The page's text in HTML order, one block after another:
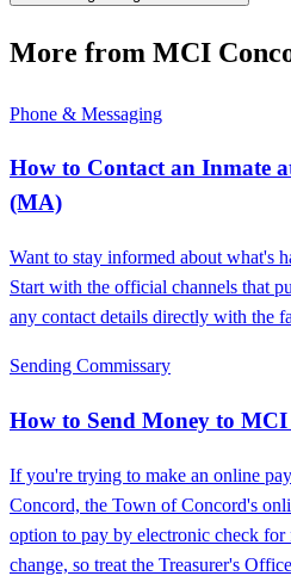
More from MCI
Phone & Messaging
How to Contact an Inmate
(MA)
Want to stay informed about what's
Start with the official channels that
any contact details directly with the
Sending Commissary
How to Send Money to
If you're trying to make an online
Concord, the Town of Concord's
option to pay by electronic check for
change, so treat the Treasurer's